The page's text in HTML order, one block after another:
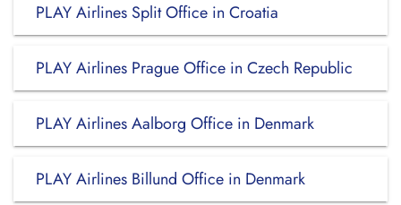
PLAY Airlines Split Office in Croatia
PLAY Airlines Prague Office in Czech Republic
PLAY Airlines Aalborg Office in Denmark
PLAY Airlines Billund Office in Denmark